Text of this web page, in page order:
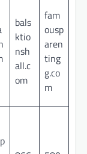
bals
ktio
nsh
all.c
om
fam
ousp
aren
ting
g.co
m